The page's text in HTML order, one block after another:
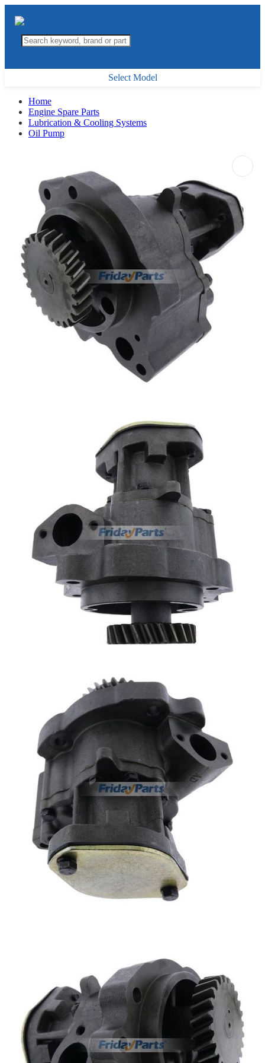
Select Model
Home
Engine Spare Parts
Lubrication & Cooling Systems
Oil Pump